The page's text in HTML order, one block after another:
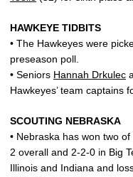
HAWKEYE TIDBITS
• The Hawkeyes were
preseason poll.
• Seniors Hannah Drkulec
Hawkeyes’ team captains
SCOUTING NEBRASKA
• Nebraska has won two
2 overall and 2-2-0 in Big
Illinois and Indiana and